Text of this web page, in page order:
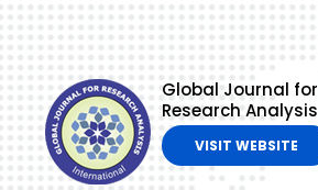
Global Journal for
Research Analysis
VISIT WEBSITE